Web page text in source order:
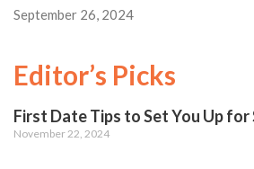
September 26, 2024
Editor’s Picks
First Date Tips to Set You Up for
November 22, 2024